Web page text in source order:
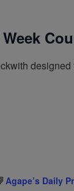
Agape’s Daily